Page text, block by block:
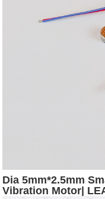
Dia 5mm*2.5mm
Vibration Motor|